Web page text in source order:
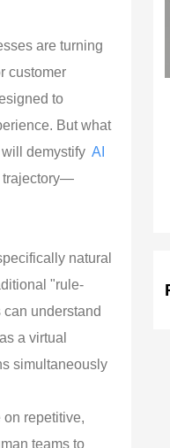
are turning
customer
to
But what
demystify AI
trajectory—
natural
"rule-
understand
a virtual
simultaneously
on repetitive,
teams to